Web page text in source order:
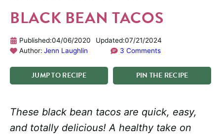
BLACK BEAN TACOS
Published:04/06/2020 Updated:07/21/2024
Author: Jenn Laughlin 3 Comments
JUMPTORECIPE PIN THE RECIPE
These black bean tacos are quick, easy,
and totally delicious! A healthy take on